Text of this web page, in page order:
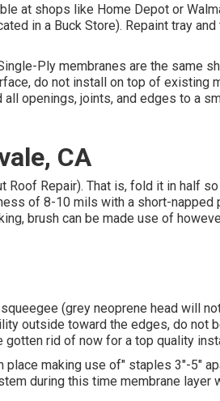
at shops like Home Depot or
in a Buck Store). Repaint tray
Ply membranes are the same
do not install on top of existing
openings, joints, and edges to a
CA
Roof Repair). That is, fold it in half
of 8-10 mils with a short-napped
brush can be made use of
(grey neoprene head will
outside toward the edges, do not
rid of now for a top quality
place making use of" staples 3"-5"
during this time membrane layer